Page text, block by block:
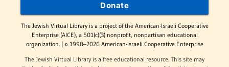
Donate
The Jewish Virtual Library is a project of the American-Israeli Cooperative
Enterprise (AICE), a 501(c)(3) nonprofit, nonpartisan educational
organization. | © 1998–2026 American-Israeli Cooperative Enterprise
The Jewish Virtual Library is a free educational resource. This site may